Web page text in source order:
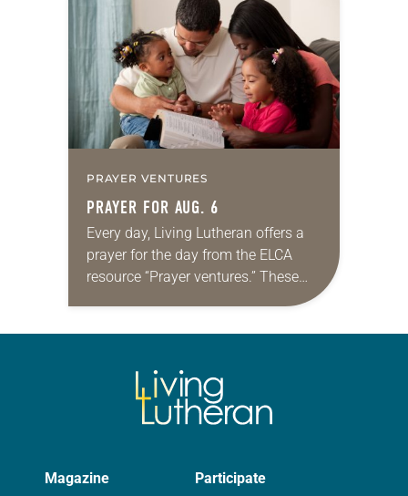
for your own prayer life as together
we…
PRAYER VENTURES
PRAYER FOR AUG. 6
Every day, Living Lutheran offers a
prayer for the day from the ELCA
resource “Prayer ventures.” These
daily petitions are offered as a guide
Magazine Participate